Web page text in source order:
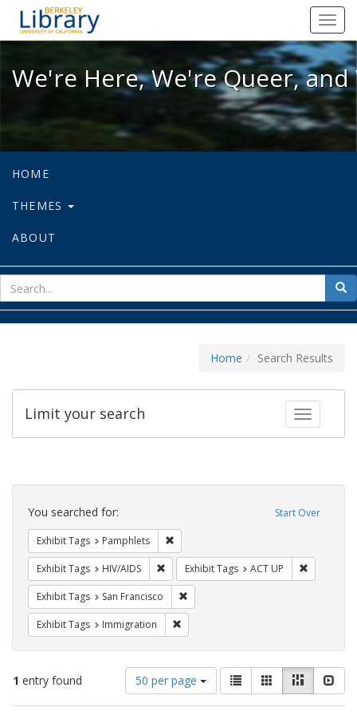
We're Here, We're Queer, and
We're Here, We're Queer,
HOME
THEMES
ABOUT
for
Home Search Results
Toggle
Limit your search
Search
Constraints Start Over
You searched for:
Exhibit Tags Pamphlets
Exhibit Tags HIV/AIDS Remove constraint Exhibit Tags: HIV/AIDS
Exhibit Tags ACT UP
Exhibit Tags San Francisco
Exhibit Tags Immigration
1 entry found
Number
of
results
50 per page
View
results
as:
List GalleryMasonry